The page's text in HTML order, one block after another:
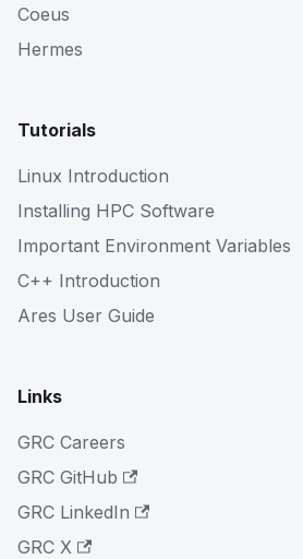
Coeus
Hermes
Tutorials
Linux Introduction
Installing HPC Software
Important Environment Variables
C++ Introduction
Ares User Guide
Links
GRC Careers
GRC GitHub
GRC LinkedIn
GRC X